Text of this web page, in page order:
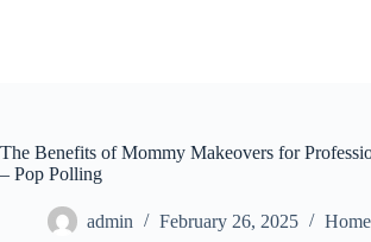
The Benefits of Mommy Makeovers for
– Pop Polling
admin February 26, 2025 Home